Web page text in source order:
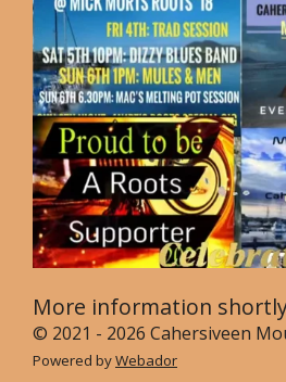
More information
© 2021 - 2026 Cahersiveen
Powered byWebador